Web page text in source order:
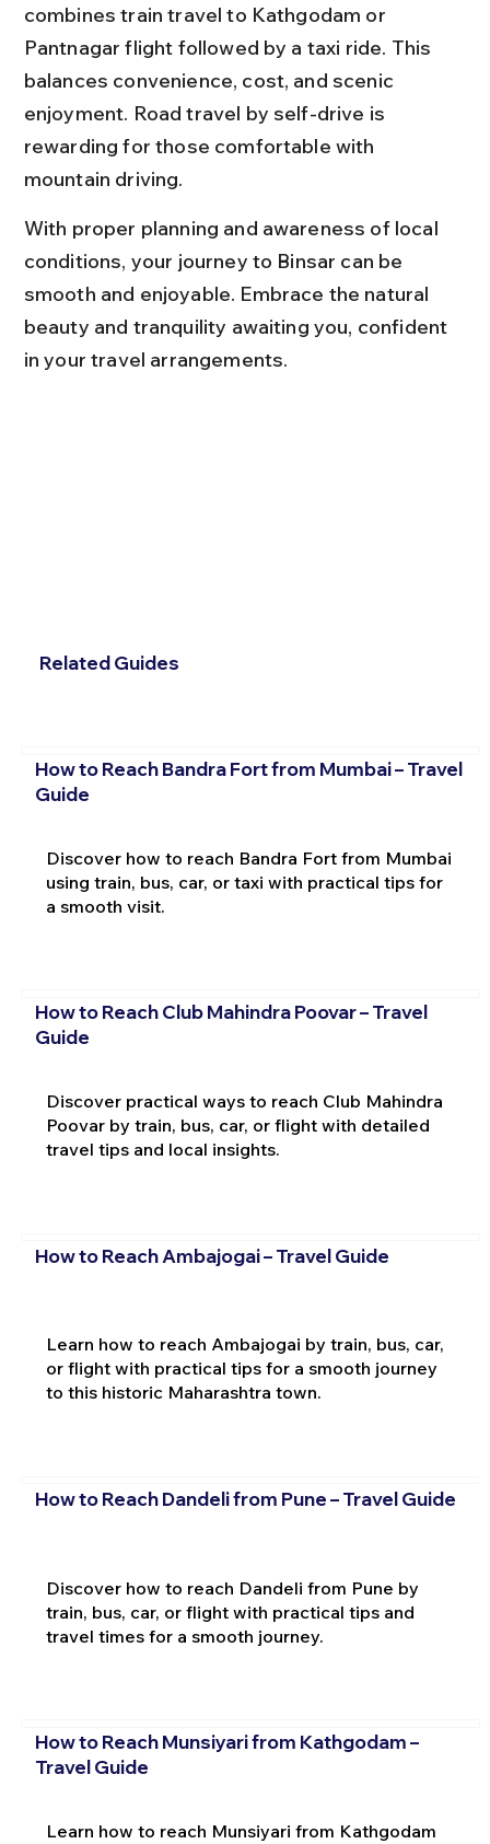
combines train travel to Kathgodam or
Pantnagar flight followed by a taxi ride. This
balances convenience, cost, and scenic
enjoyment. Road travel by self-drive is
rewarding for those comfortable with
mountain driving.
With proper planning and awareness of local
conditions, your journey to Binsar can be
smooth and enjoyable. Embrace the natural
beauty and tranquility awaiting you, confident
in your travel arrangements.
Related Guides
How to Reach Bandra Fort from Mumbai – Travel
Guide
Discover how to reach Bandra Fort from Mumbai
using train, bus, car, or taxi with practical tips for
a smooth visit.
How to Reach Club Mahindra Poovar – Travel
Guide
Discover practical ways to reach Club Mahindra
Poovar by train, bus, car, or flight with detailed
travel tips and local insights.
How to Reach Ambajogai – Travel Guide
Learn how to reach Ambajogai by train, bus, car,
or flight with practical tips for a smooth journey
to this historic Maharashtra town.
How to Reach Dandeli from Pune – Travel Guide
Discover how to reach Dandeli from Pune by
train, bus, car, or flight with practical tips and
travel times for a smooth journey.
How to Reach Munsiyari from Kathgodam –
Travel Guide
Learn how to reach Munsiyari from Kathgodam